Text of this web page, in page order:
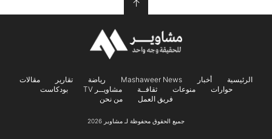
↑
الرئيسية أخبار Mashaweer News رياضة تقارير
مقالات
حوارات
منوعات ثقافــة مشاويــر TV
بودكاست
فريق العمل
من نحن
جميع الحقوق محفوظة لـ مشاوير 2026